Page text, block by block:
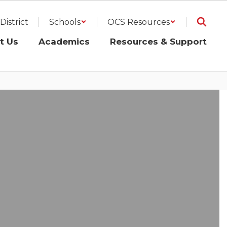
District Schools OCS Resources
Us Academics Resources & Support